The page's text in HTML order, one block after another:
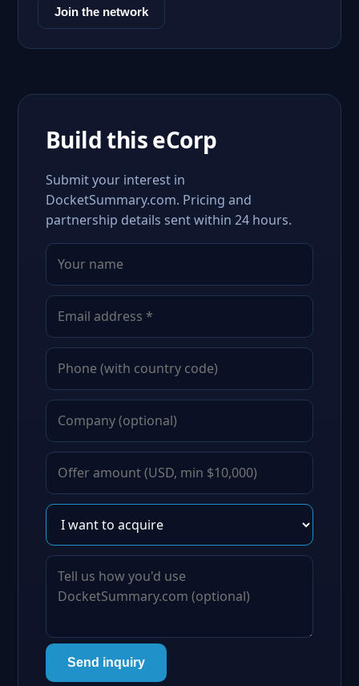
Join the network
Build this eCorp
Submit your interest in
DocketSummary.com. Pricing and
partnership details sent within 24 hours.
Send inquiry